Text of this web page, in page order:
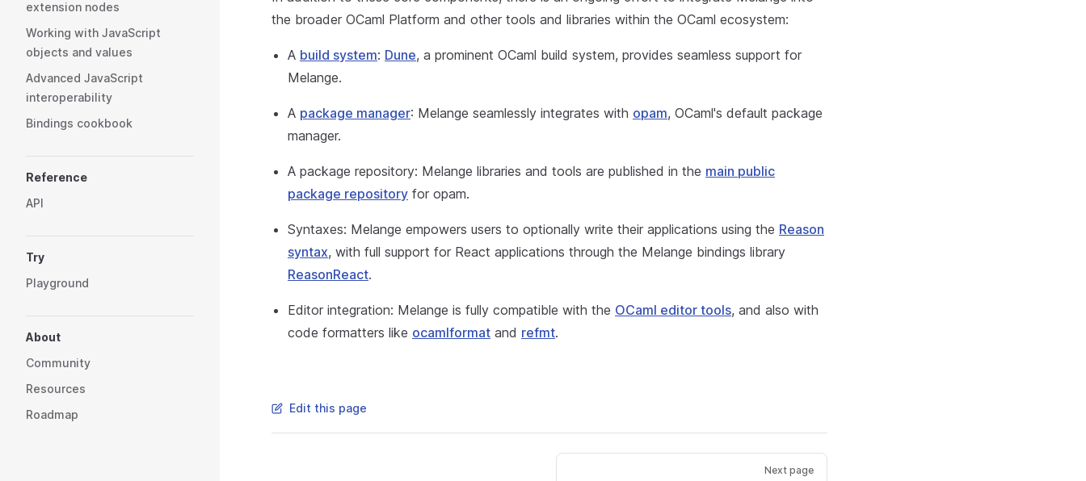
extension nodes
Working with JavaScript
objects and values
Advanced JavaScript
interoperability
Bindings cookbook
Reference
API
Try
Playground
About
Community
Resources
Roadmap
the broader OCaml Platform and other tools and libraries within the OCaml ecosystem:
A build system: Dune, a prominent OCaml build system, provides seamless support for
Melange.
A package manager: Melange seamlessly integrates with opam, OCaml's default package
manager.
A package repository: Melange libraries and tools are published in the main public
package repository for opam.
Syntaxes: Melange empowers users to optionally write their applications using the Reason
syntax, with full support for React applications through the Melange bindings library
ReasonReact.
Editor integration: Melange is fully compatible with the OCaml editor tools, and also with
code formatters like ocamlformat and refmt.
Edit this page
Next page